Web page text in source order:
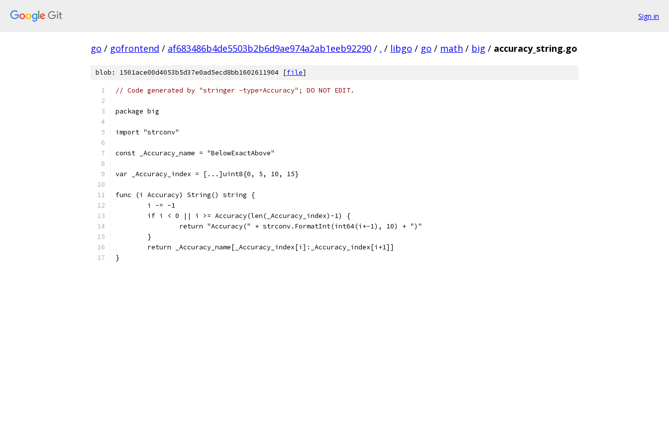
Sign in
go / gofrontend / af683486b4de5503b2b6d9ae974a2ab1eeb92290 / . / libgo / go / math / big / accuracy_string.go
blob: 1501ace00d4053b5d37e0ad5ecd8bb1602611904 [file]
// Code generated by "stringer -type=Accuracy"; DO NOT EDIT.
package big
import "strconv"
const _Accuracy_name = "BelowExactAbove"
var _Accuracy_index = [...]uint8{0, 5, 10, 15}
func (i Accuracy) String() string {
	i -= -1
	if i < 0 || i >= Accuracy(len(_Accuracy_index)-1) {
		return "Accuracy(" + strconv.FormatInt(int64(i+-1), 10) + ")"
	}
	return _Accuracy_name[_Accuracy_index[i]:_Accuracy_index[i+1]]
}